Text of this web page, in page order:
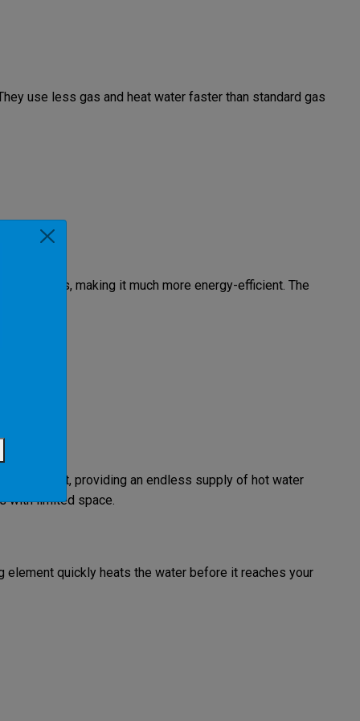
use less gas and heat water faster than standard gas
gases, making it much more energy-efficient. The
the unit, providing an endless supply of hot water
with limited space.
quickly heats the water before it reaches your